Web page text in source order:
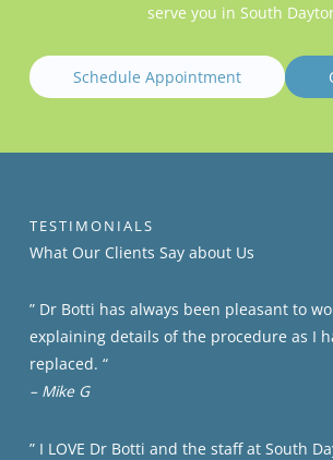
serve you in South
Schedule Appointment
TESTIMONIALS
What Our Clients​​ Say about Us
” Dr Botti has always been pleasant to
explaining details of the procedure as I
replaced. “
– Mike G
” I LOVE Dr Botti and the staff at South